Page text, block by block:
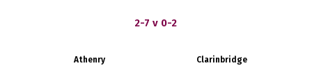
2-7 v 0-2
Athenry Clarinbridge